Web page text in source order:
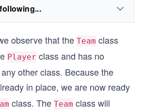
observe that the Team class
Player class and has no
other class. Because the
in place, we are now ready
class. The Team class will